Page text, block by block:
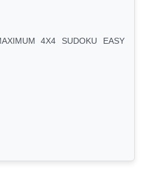
4X4 SUDOKU EASY